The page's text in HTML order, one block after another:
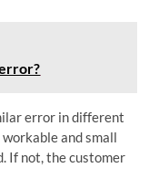
error in different
workable and small
If not, the customer